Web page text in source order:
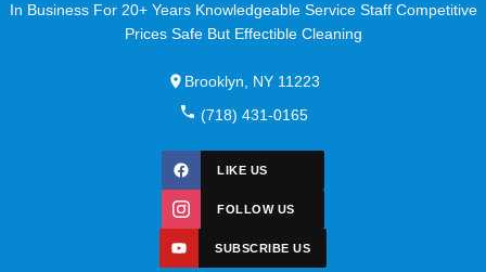
In Business For 20+ Years Knowledgeable Service Staff Competitive
Prices Safe But Effectible Cleaning
Brooklyn, NY 11223
(718) 431-0165
LIKE US
FOLLOW US
SUBSCRIBE US